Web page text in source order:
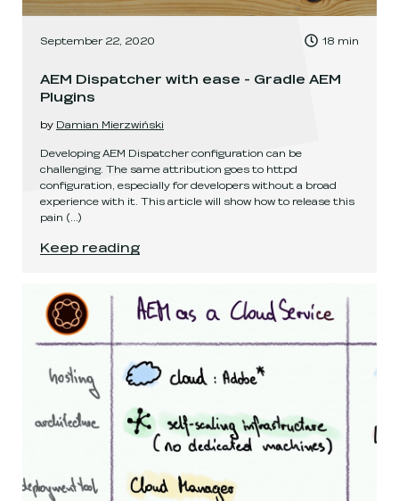
September 22, 2020 , Time to read:
18 min
AEM Dispatcher with ease - Gradle AEM
Plugins
by Damian Mierzwiński
Developing AEM Dispatcher configuration can be
challenging. The same attribution goes to httpd
configuration, especially for developers without a broad
experience with it. This article will show how to release this
pain (...)
AEM Dispatcher with ease - Gradle AEM Plugins
Keep reading